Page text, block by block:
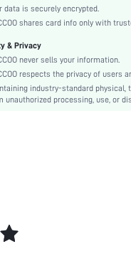
PU Leather
Point Toe
Ultra High Heel
Satin
data is securely encrypted.
shares card info only with
& Privacy
never sells your information.
respects the privacy of users
industry-standard physical,
unauthorized processing, use, or